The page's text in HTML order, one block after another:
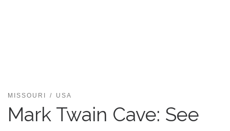
MISSOURI USA
Mark Twain Cave: See